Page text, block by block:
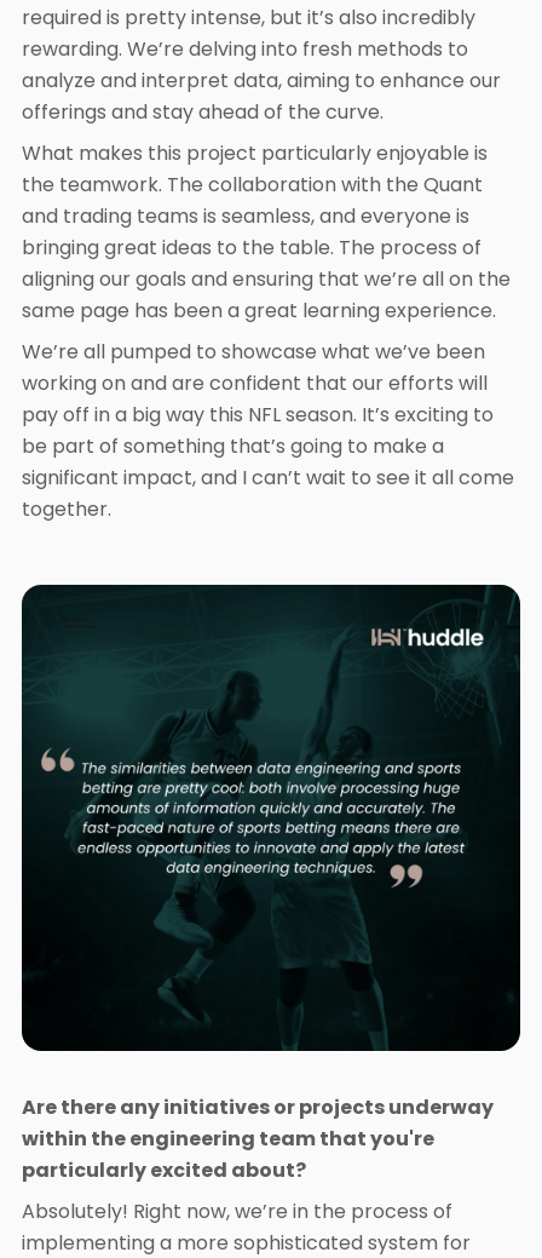
required is pretty intense, but it’s also incredibly
rewarding. We’re delving into fresh methods to
analyze and interpret data, aiming to enhance our
offerings and stay ahead of the curve.
What makes this project particularly enjoyable is
the teamwork. The collaboration with the Quant
and trading teams is seamless, and everyone is
bringing great ideas to the table. The process of
aligning our goals and ensuring that we’re all on the
same page has been a great learning experience.
We’re all pumped to showcase what we’ve been
working on and are confident that our efforts will
pay off in a big way this NFL season. It’s exciting to
be part of something that’s going to make a
significant impact, and I can’t wait to see it all come
together.
Are there any initiatives or projects underway
within the engineering team that you're
particularly excited about?
Absolutely! Right now, we’re in the process of
implementing a more sophisticated system for